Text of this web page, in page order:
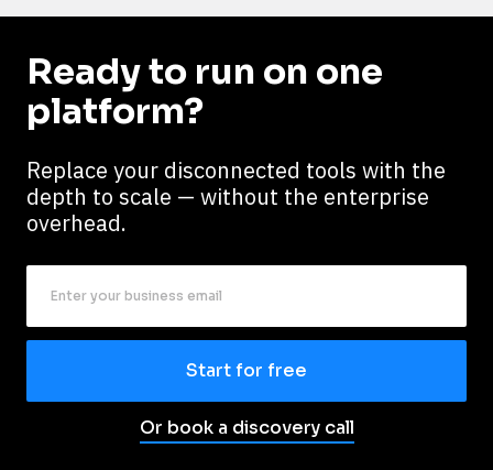
Ready to run on one
platform?
Replace your disconnected tools with the
depth to scale — without the enterprise
overhead.
Start for free
Or book a discovery call